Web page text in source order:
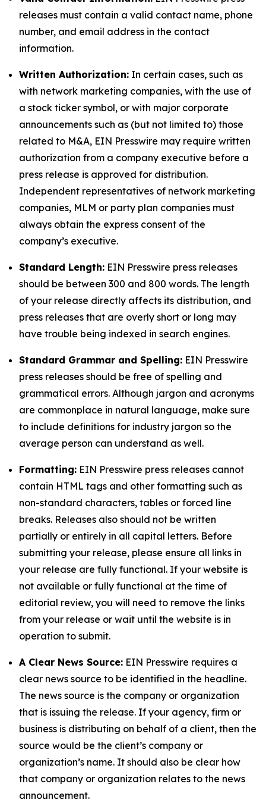
releases must contain a valid contact name, phone
number, and email address in the contact
information.
Written Authorization: In certain cases, such as
with network marketing companies, with the use of
a stock ticker symbol, or with major corporate
announcements such as (but not limited to) those
related to M&A, EIN Presswire may require written
authorization from a company executive before a
press release is approved for distribution.
Independent representatives of network marketing
companies, MLM or party plan companies must
always obtain the express consent of the
company’s executive.
Standard Length: EIN Presswire press releases
should be between 300 and 800 words. The length
of your release directly affects its distribution, and
press releases that are overly short or long may
have trouble being indexed in search engines.
Standard Grammar and Spelling: EIN Presswire
press releases should be free of spelling and
grammatical errors. Although jargon and acronyms
are commonplace in natural language, make sure
to include definitions for industry jargon so the
average person can understand as well.
Formatting: EIN Presswire press releases cannot
contain HTML tags and other formatting such as
non-standard characters, tables or forced line
breaks. Releases also should not be written
partially or entirely in all capital letters. Before
submitting your release, please ensure all links in
your release are fully functional. If your website is
not available or fully functional at the time of
editorial review, you will need to remove the links
from your release or wait until the website is in
operation to submit.
A Clear News Source: EIN Presswire requires a
clear news source to be identified in the headline.
The news source is the company or organization
that is issuing the release. If your agency, firm or
business is distributing on behalf of a client, then the
source would be the client’s company or
organization’s name. It should also be clear how
that company or organization relates to the news
announcement.